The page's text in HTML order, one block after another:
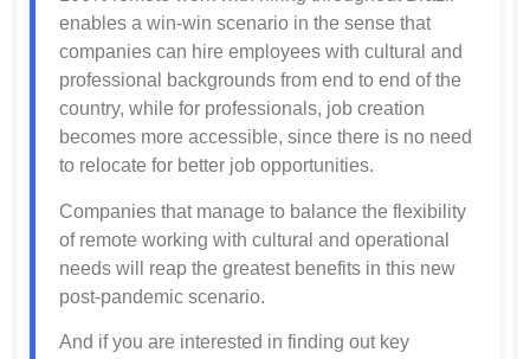
enables a win-win scenario in the sense that
companies can hire employees with cultural and
professional backgrounds from end to end of the
country, while for professionals, job creation
becomes more accessible, since there is no need
to relocate for better job opportunities.
Companies that manage to balance the flexibility
of remote working with cultural and operational
needs will reap the greatest benefits in this new
post-pandemic scenario.
And if you are interested in finding out key